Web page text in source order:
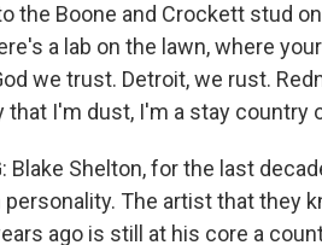
the Boone and Crockett stud
a lab on the lawn, where
we trust. Detroit, we rust.
that I'm dust, I'm a stay country
Blake Shelton, for the last
The artist that they
ago is still at his core a